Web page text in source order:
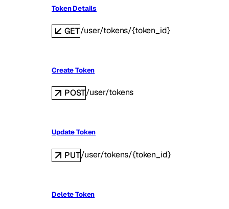
Token Details
GET/user/tokens/{token_id}
Create Token
POST/user/tokens
Update Token
PUT/user/tokens/{token_id}
Delete Token